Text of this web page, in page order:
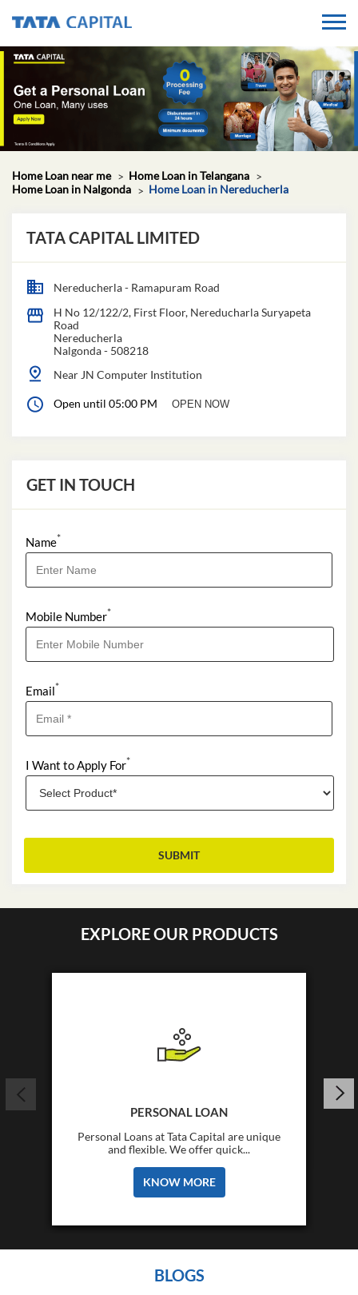
Home Loan near me
Home Loan in Telangana
Home Loan in Nalgonda
Home Loan in Nereducherla
TATA CAPITAL LIMITED
Nereducherla - Ramapuram Road
H No 12/122/2, First Floor, Nereducharla Suryapeta
Road
Nereducherla
Nalgonda- 508218
Near JN Computer Institution
Open until 05:00 PM OPEN NOW
GET IN TOUCH
Name*
Mobile Number*
Email*
I Want to Apply For*
EXPLORE OUR PRODUCTS
PERSONAL LOAN
Personal Loans at Tata Capital are unique
and flexible. We offer quick...
KNOW MORE
BLOGS